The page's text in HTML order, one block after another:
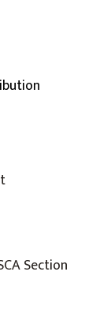
Section